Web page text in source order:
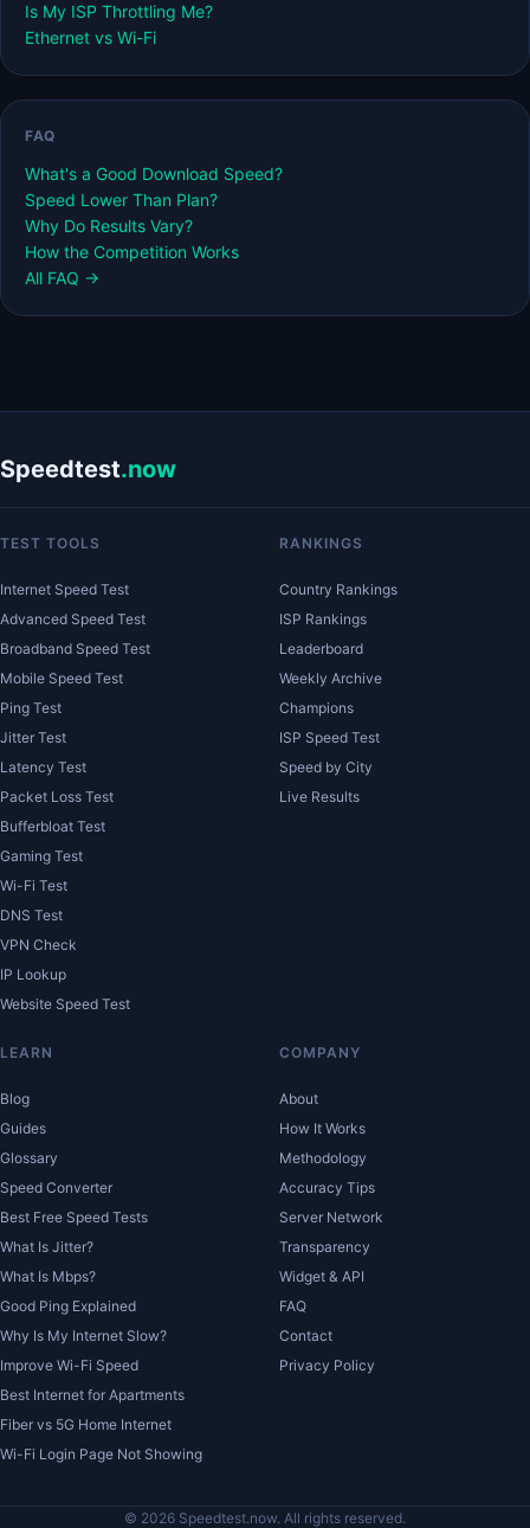
Is My ISP Throttling Me?
Ethernet vs Wi-Fi
FAQ
What's a Good Download Speed?
Speed Lower Than Plan?
Why Do Results Vary?
How the Competition Works
All FAQ →
Speedtest.now
TEST TOOLS
Internet Speed Test
Advanced Speed Test
Broadband Speed Test
Mobile Speed Test
Ping Test
Jitter Test
Latency Test
Packet Loss Test
Bufferbloat Test
Gaming Test
Wi-Fi Test
DNS Test
VPN Check
IP Lookup
Website Speed Test
RANKINGS
Country Rankings
ISP Rankings
Leaderboard
Weekly Archive
Champions
ISP Speed Test
Speed by City
Live Results
LEARN
Blog
Guides
Glossary
Speed Converter
Best Free Speed Tests
What Is Jitter?
What Is Mbps?
Good Ping Explained
Why Is My Internet Slow?
Improve Wi-Fi Speed
Best Internet for Apartments
Fiber vs 5G Home Internet
Wi-Fi Login Page Not Showing
COMPANY
About
How It Works
Methodology
Accuracy Tips
Server Network
Transparency
Widget & API
FAQ
Contact
Privacy Policy
© 2026 Speedtest.now. All rights reserved.